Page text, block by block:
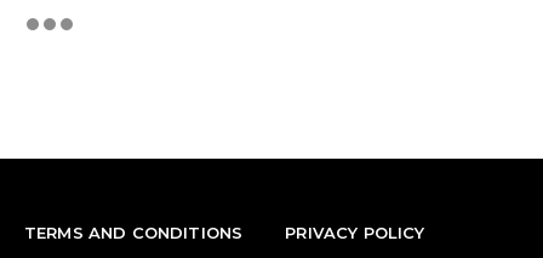
TERMS AND CONDITIONS PRIVACY POLICY